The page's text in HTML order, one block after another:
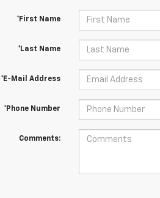
*First Name
*Last Name
*E-Mail Address
*Phone Number
Comments: